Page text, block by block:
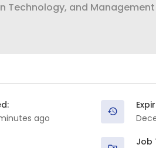
Technology, and Management
ago
Job